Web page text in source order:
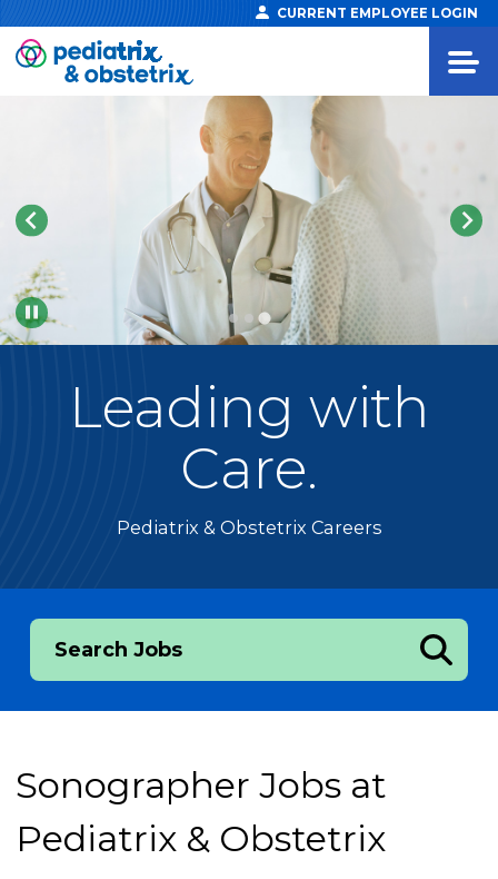
CURRENT EMPLOYEE LOGIN
Pause
Leading with
Care.
Pediatrix & Obstetrix Careers
Search Jobs
Sonographer Jobs at
Pediatrix & Obstetrix